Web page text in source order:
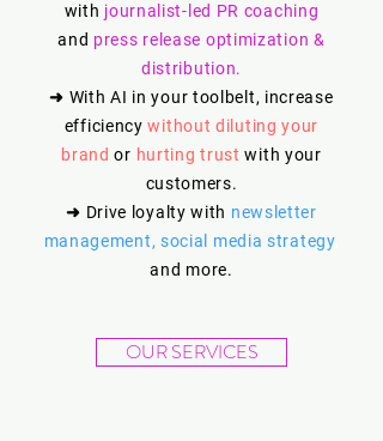
with journalist-led PR coaching
and press release optimization &
distribution.
➜ With AI in your toolbelt, increase
efficiency without diluting your
brand or hurting trust with your
customers.
➜ Drive loyalty with newsletter
management, social media strategy,
and more.
OUR SERVICES